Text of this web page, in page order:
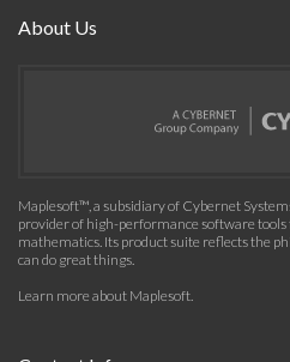
About Us
Maplesoft™, a subsidiary of Cybernet
provider of high-performance software tools
mathematics. Its product suite reflects the
can do great things.
Learn more about Maplesoft.